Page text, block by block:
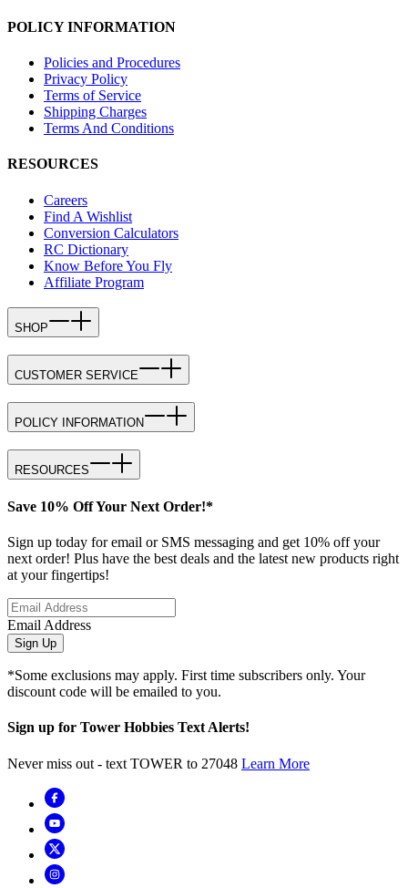
POLICY INFORMATION
Policies and Procedures
Privacy Policy
Terms of Service
Shipping Charges
Terms And Conditions
RESOURCES
Careers
Find A Wishlist
Conversion Calculators
RC Dictionary
Know Before You Fly
Affiliate Program
SHOP
CUSTOMER SERVICE
POLICY INFORMATION
RESOURCES
Save 10% Off Your Next Order!*
Sign up today for email or SMS messaging and get 10% off your
next order! Plus have the best deals and the latest new products right
at your fingertips!
Email Address
Sign Up
*Some exclusions may apply. First time subscribers only. Your
discount code will be emailed to you.
Sign up for Tower Hobbies Text Alerts!
Never miss out - text TOWER to 27048 Learn More